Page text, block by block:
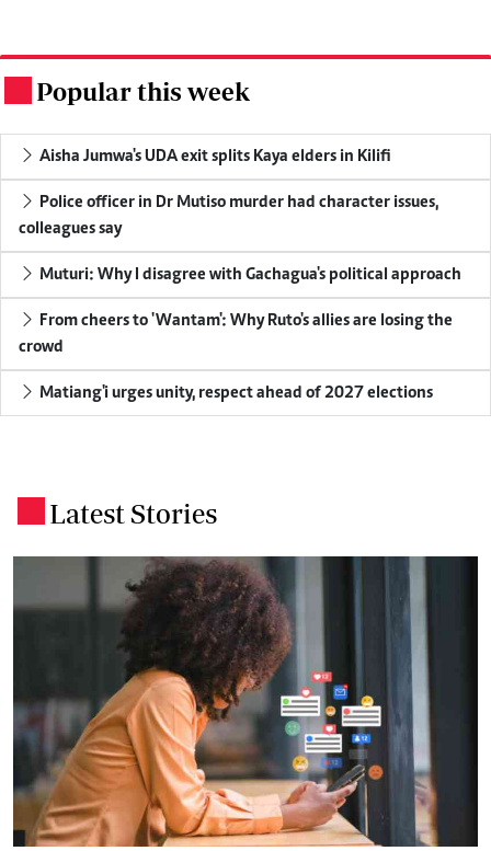
Popular this week
Aisha Jumwa's UDA exit splits Kaya elders in Kilifi
Police officer in Dr Mutiso murder had character issues,
colleagues say
Muturi: Why I disagree with Gachagua's political approach
From cheers to 'Wantam': Why Ruto's allies are losing the
crowd
Matiang'i urges unity, respect ahead of 2027 elections
Latest Stories